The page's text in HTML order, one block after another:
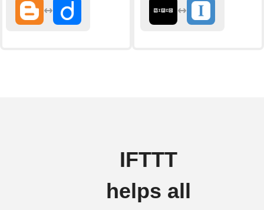
IFTTT
helps all